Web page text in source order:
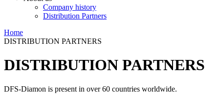
Company history
Distribution Partners
Home
DISTRIBUTION PARTNERS
DISTRIBUTION PARTNERS
DFS-Diamon is present in over 60 countries worldwide.